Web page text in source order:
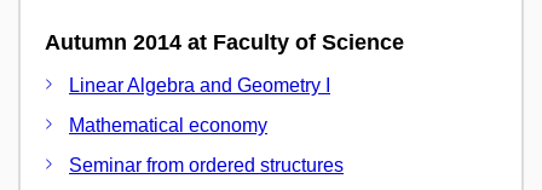
Autumn 2014 at Faculty of Science
Linear Algebra and Geometry I
Mathematical economy
Seminar from ordered structures